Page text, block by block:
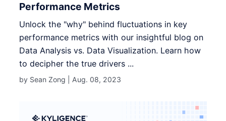
Performance Metrics
Unlock the "why" behind fluctuations in key
performance metrics with our insightful blog on
Data Analysis vs. Data Visualization. Learn how
to decipher the true drivers ...
by Sean Zong | Aug. 08, 2023